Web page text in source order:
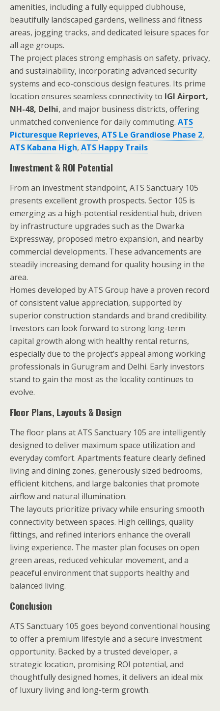
amenities, including a fully equipped clubhouse,
beautifully landscaped gardens, wellness and fitness
areas, jogging tracks, and dedicated leisure spaces for
all age groups.
The project places strong emphasis on safety, privacy,
and sustainability, incorporating advanced security
systems and eco-conscious design features. Its prime
location ensures seamless connectivity to IGI Airport,
NH-48, Delhi, and major business districts, offering
unmatched convenience for daily commuting. ATS
Picturesque Reprieves, ATS Le Grandiose Phase 2,
ATS Kabana High, ATS Happy Trails
Investment & ROI Potential
From an investment standpoint, ATS Sanctuary 105
presents excellent growth prospects. Sector 105 is
emerging as a high-potential residential hub, driven
by infrastructure upgrades such as the Dwarka
Expressway, proposed metro expansion, and nearby
commercial developments. These advancements are
steadily increasing demand for quality housing in the
area.
Homes developed by ATS Group have a proven record
of consistent value appreciation, supported by
superior construction standards and brand credibility.
Investors can look forward to strong long-term
capital growth along with healthy rental returns,
especially due to the project’s appeal among working
professionals in Gurugram and Delhi. Early investors
stand to gain the most as the locality continues to
evolve.
Floor Plans, Layouts & Design
The floor plans at ATS Sanctuary 105 are intelligently
designed to deliver maximum space utilization and
everyday comfort. Apartments feature clearly defined
living and dining zones, generously sized bedrooms,
efficient kitchens, and large balconies that promote
airflow and natural illumination.
The layouts prioritize privacy while ensuring smooth
connectivity between spaces. High ceilings, quality
fittings, and refined interiors enhance the overall
living experience. The master plan focuses on open
green areas, reduced vehicular movement, and a
peaceful environment that supports healthy and
balanced living.
Conclusion
ATS Sanctuary 105 goes beyond conventional housing
to offer a premium lifestyle and a secure investment
opportunity. Backed by a trusted developer, a
strategic location, promising ROI potential, and
thoughtfully designed homes, it delivers an ideal mix
of luxury living and long-term growth.